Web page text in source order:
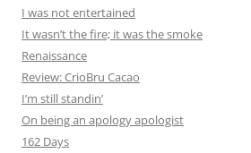
I was not entertained
It wasn’t the fire; it was the smoke
Renaissance
Review: CrioBru Cacao
I’m still standin’
On being an apology apologist
162 Days